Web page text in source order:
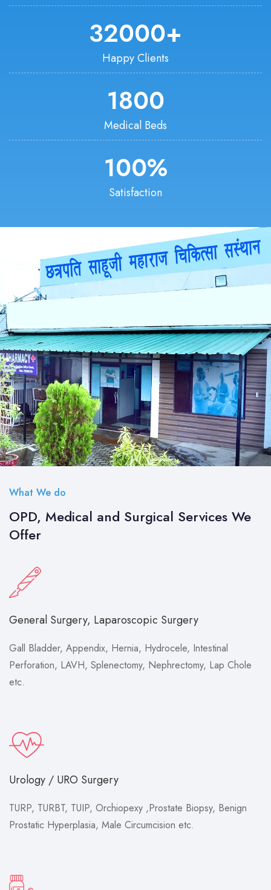
Happy Clients
32000+
Medical Beds
1800
Satisfaction
100%
What We do
OPD, Medical and Surgical Services We
Offer
General Surgery, Laparoscopic Surgery
Gall Bladder, Appendix, Hernia, Hydrocele, Intestinal
Perforation, LAVH, Splenectomy, Nephrectomy, Lap Chole
etc.
Urology / URO Surgery
TURP, TURBT, TUIP, Orchiopexy ,Prostate Biopsy, Benign
Prostatic Hyperplasia, Male Circumcision etc.